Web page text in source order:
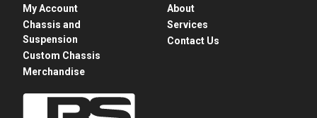
My Account
Chassis and
Suspension
Custom Chassis
Merchandise
About
Services
Contact Us